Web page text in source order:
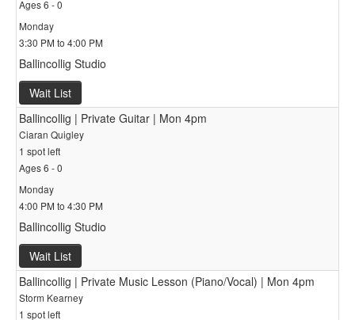
Ages 6 - 0
Monday
3:30 PM to 4:00 PM
Ballincollig Studio
Wait List
Ballincollig | Private Guitar | Mon 4pm
Ciaran Quigley
1 spot left
Ages 6 - 0
Monday
4:00 PM to 4:30 PM
Ballincollig Studio
Wait List
Ballincollig | Private Music Lesson (Piano/Vocal) | Mon 4pm
Storm Kearney
1 spot left